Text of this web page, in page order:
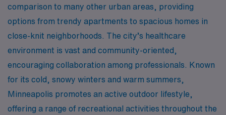
comparison to many other urban areas, providing
options from trendy apartments to spacious homes in
close-knit neighborhoods. The city’s healthcare
environment is vast and community-oriented,
encouraging collaboration among professionals. Known
for its cold, snowy winters and warm summers,
Minneapolis promotes an active outdoor lifestyle,
offering a range of recreational activities throughout the